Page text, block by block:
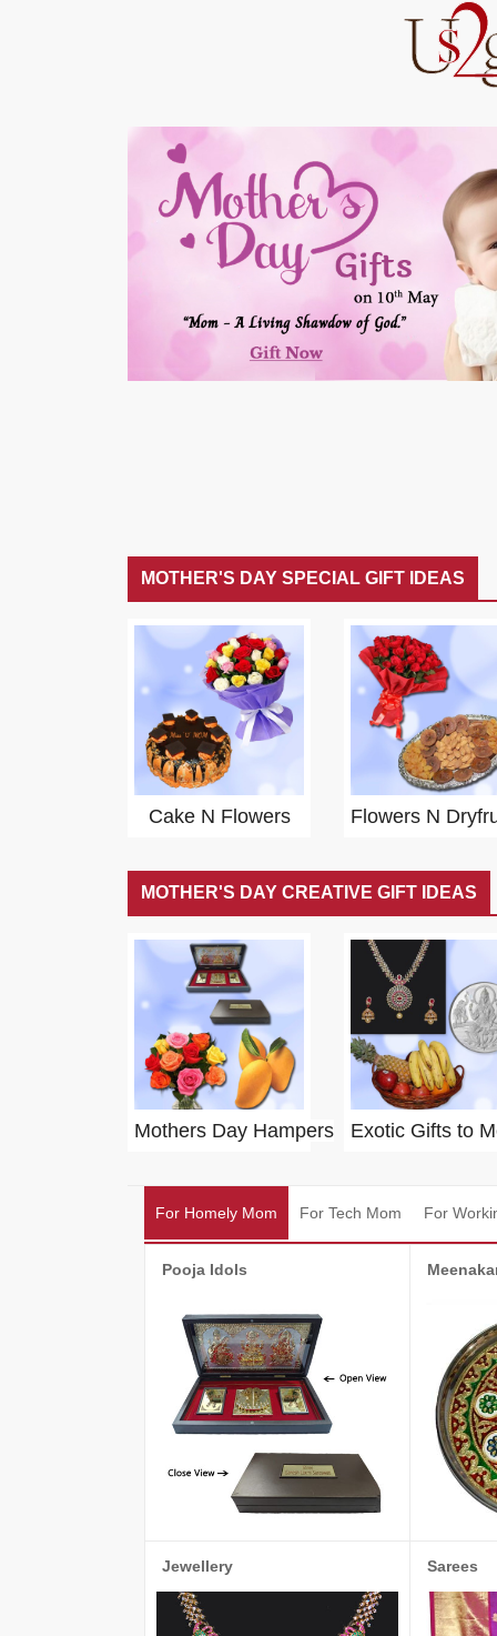
MOTHER'S DAY SPECIAL GIFT IDEAS
Cake N Flowers Flowers N
MOTHER'S DAY CREATIVE GIFT IDEAS
Mothers Day Hampers Exotic Gifts to
For Homely Mom For Tech Mom For
Pooja Idols
Jewellery Sarees